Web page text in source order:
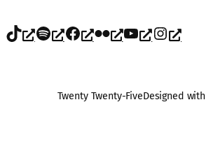
TikTok Spotify Facebook Flickr YouTube Instagram
Twenty Twenty-FiveDesigned with